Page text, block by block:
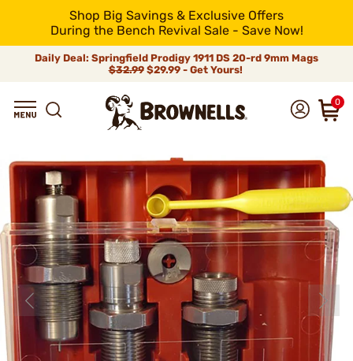
Shop Big Savings & Exclusive Offers
During the Bench Revival Sale - Save Now!
Daily Deal: Springfield Prodigy 1911 DS 20-rd 9mm Mags
$32.99$29.99 - Get Yours!
0